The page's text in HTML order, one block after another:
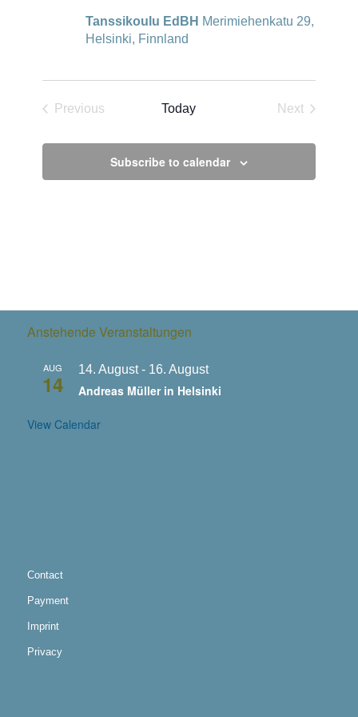
Tanssikoulu EdBH Merimiehenkatu 29,
Helsinki, Finnland
Previous
Today
Next
Subscribe to calendar
Anstehende Veranstaltungen
AUG
14
14. August- 16. August
Andreas Müller in Helsinki
View Calendar
Contact
Payment
Imprint
Privacy